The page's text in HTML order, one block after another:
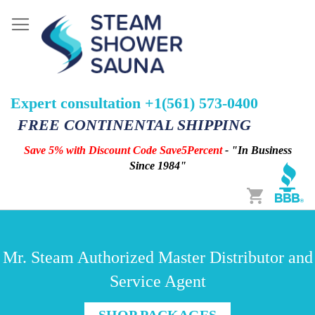
Expert consultation +1(561) 573-0400
FREE CONTINENTAL SHIPPING
Save 5% with Discount Code Save5Percent- "In Business
Since 1984"
Cart
Mr. Steam Authorized Master Distributor and
Service Agent